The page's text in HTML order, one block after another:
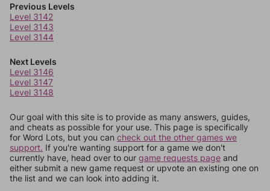
Previous Levels
Level 3142
Level 3143
Level 3144
Next Levels
Level 3146
Level 3147
Level 3148
Our goal with this site is to provide as many answers, guides,
and cheats as possible for your use. This page is specifically
for Word Lots, but you can check out the other games we
support. If you're wanting support for a game we don't
currently have, head over to our game requests page and
either submit a new game request or upvote an existing one on
the list and we can look into adding it.